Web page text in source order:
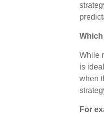
While
is
when
For